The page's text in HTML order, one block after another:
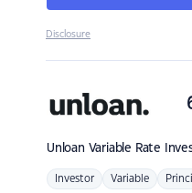
Disclosure
Unloan Variable Rate
Investor Variable